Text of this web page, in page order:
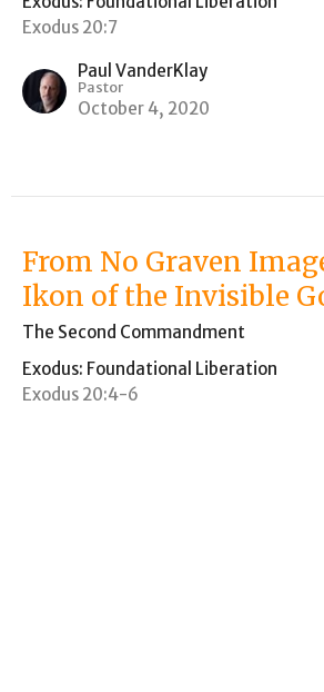
Exodus 20:7
Paul VanderKlay
Pastor
October 4, 2020
From No Graven
Ikon of the Invisible
The Second Commandment
Exodus: Foundational Liberation
Exodus 20:4-6